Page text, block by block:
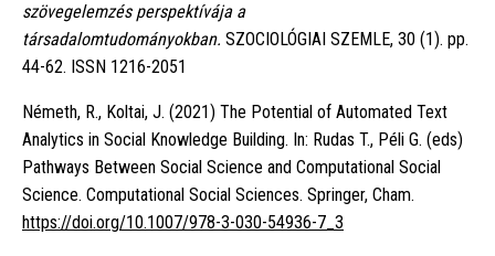
szövegelemzés perspektívája a
társadalomtudományokban. SZOCIOLÓGIAI SZEMLE, 30 (1). pp.
44-62. ISSN 1216-2051
Németh, R., Koltai, J. (2021) The Potential of Automated Text
Analytics in Social Knowledge Building. In: Rudas T., Péli G. (eds)
Pathways Between Social Science and Computational Social
Science. Computational Social Sciences. Springer, Cham.
https://doi.org/10.1007/978-3-030-54936-7_3